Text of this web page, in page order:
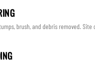
brush, and debris removed.